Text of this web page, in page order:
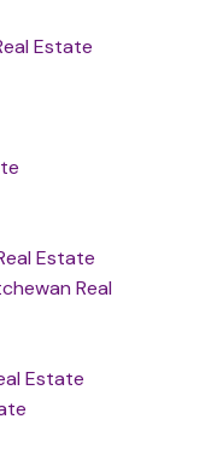
Estate
Estate
Real
Estate